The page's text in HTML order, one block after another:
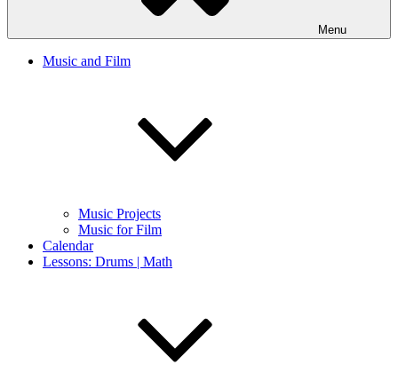
Menu
Music and Film
Music Projects
Music for Film
Calendar
Lessons: Drums | Math